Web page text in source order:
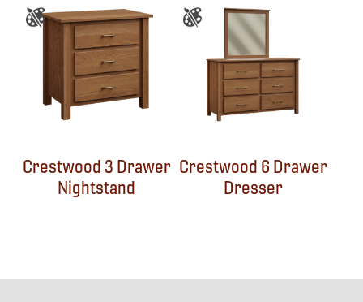
Crestwood 3 Drawer
Nightstand
Crestwood 6 Drawer
Dresser